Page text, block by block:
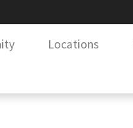
Locations